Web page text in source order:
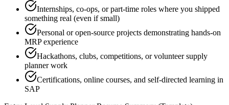
Internships, co-ops, or part-time roles where you shipped
something real (even if small)
Personal or open-source projects demonstrating hands-on
MRP experience
Hackathons, clubs, competitions, or volunteer supply
planner work
Certifications, online courses, and self-directed learning in
SAP